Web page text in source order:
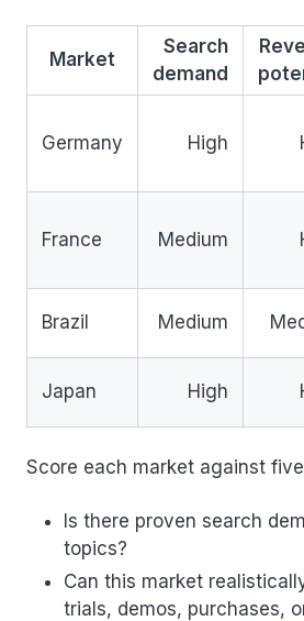
Market
Search
demand
Germany High
France Medium
Brazil Medium
Japan High
Score each market against
Is there proven search
topics?
Can this market
trials, demos, purchases,